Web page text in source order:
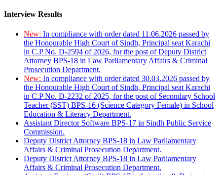
Interview Results
New: In compliance with order dated 11.06.2026 passed by
the Honourable High Court of Sindh, Principal seat Karachi
in C.P No. D-2594 of 2026, for the post of Deputy District
Attorney BPS-18 in Law Parliamentary Affairs & Criminal
Prosecution Department.
New: In compliance with order dated 30.03.2026 passed by
the Honourable High Court of Sindh, Principal seat Karachi
in C.P No. D-2232 of 2025, for the post of Secondary School
Teacher (SST) BPS-16 (Science Category Female) in School
Education & Literacy Department.
Assistant Director Software BPS-17 in Sindh Public Service
Commission.
Deputy District Attorney BPS-18 in Law Parliamentary
Affairs & Criminal Prosecution Department.
Deputy District Attorney BPS-18 in Law Parliamentary
Affairs & Criminal Prosecution Department.